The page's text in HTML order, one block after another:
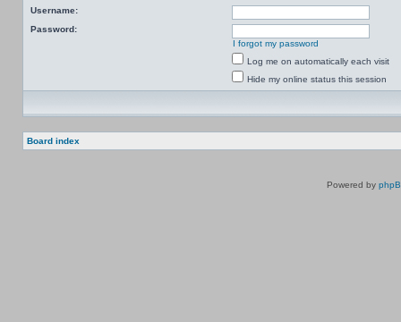
Username:
Password:
I forgot my password
Log me on automatically each visit
Hide my online status this session
Board index
Powered by